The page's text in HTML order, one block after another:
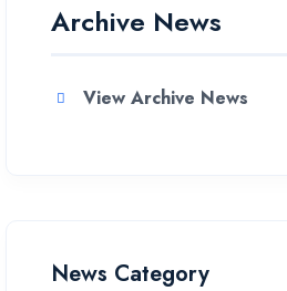
Archive News
View Archive News
News Category